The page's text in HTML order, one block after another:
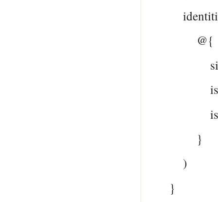
@{
issuer
}
)
}